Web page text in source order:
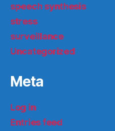
speech synthesis
stress
surveillance
Uncategorized
Meta
Log in
Entries feed